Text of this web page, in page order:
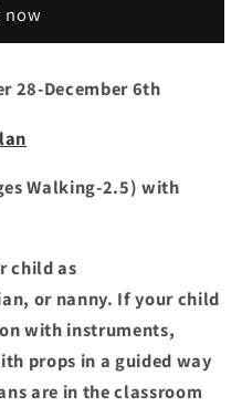
now
28-December 6th
Walking-2.5) with
child as
or nanny. If your child
with instruments,
props in a guided way
are in the classroom